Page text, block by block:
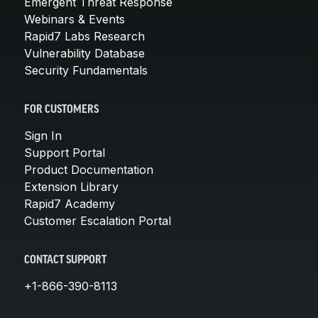
Webinars & Events
Rapid7 Labs Research
Vulnerability Database
Security Fundamentals
FOR CUSTOMERS
Sign In
Support Portal
Product Documentation
Extension Library
Rapid7 Academy
Customer Escalation Portal
CONTACT SUPPORT
+1-866-390-8113